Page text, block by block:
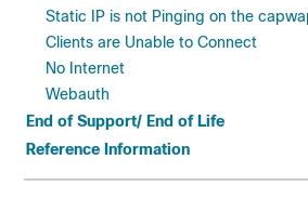
Static IP is not Pinging on the
Clients are Unable to Connect
No Internet
Webauth
End of Support/ End of Life
Reference Information